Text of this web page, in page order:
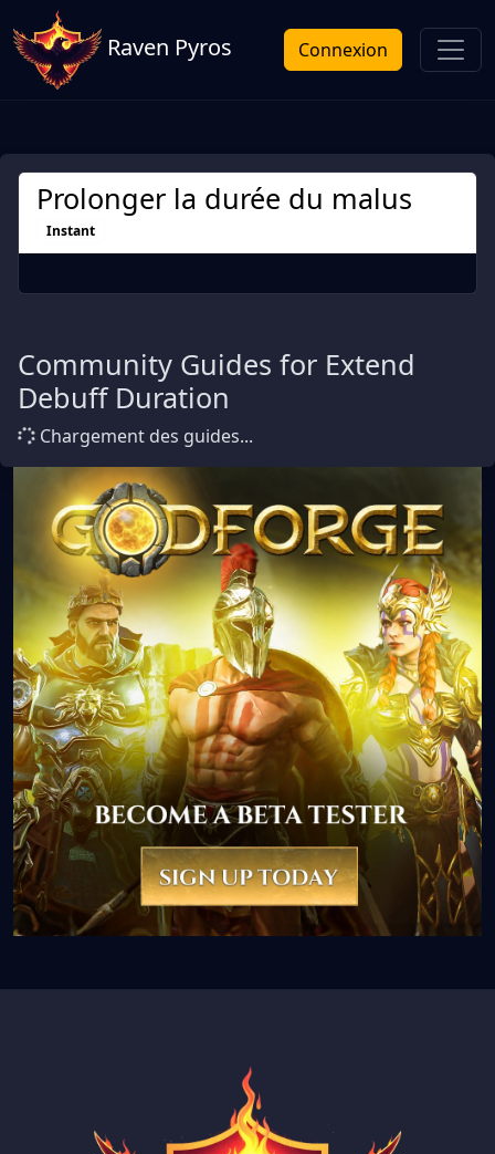
Raven Pyros Connexion
Prolonger la durée du malus
Instant
Community Guides for Extend
Debuff Duration
Chargement des guides...